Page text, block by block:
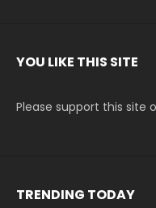
YOU LIKE THIS SITE
Please support this site
TRENDING TODAY